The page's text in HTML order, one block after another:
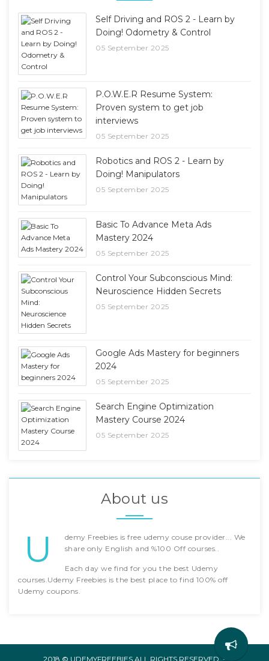
Self Driving and ROS 2 - Learn by
Doing! Odometry & Control
05 September 2025
P.O.W.E.R Resume System:
Proven system to get job
interviews
05 September 2025
Robotics and ROS 2 - Learn by
Doing! Manipulators
05 September 2025
Basic To Advance Meta Ads
Mastery 2024
05 September 2025
Control Your Subconscious Mind:
Neuroscience Hidden Secrets
05 September 2025
Google Ads Mastery for beginners
2024
05 September 2025
Search Engine Optimization
Mastery Course 2024
05 September 2025
About us
U
demy Freebies is free udemy couse provider... We
share only English and %100 Off courses..
Each day we find for you the best Udemy
courses.Udemy Freebies is the best place to find 100% off
Udemy coupons.
2018 © UDEMYFREEBIES ALL RIGHTS RESERVED. -